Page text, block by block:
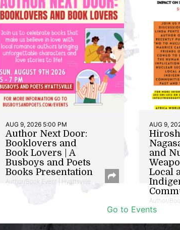
AUG 9, 2026 5:00 PM
Author Next Door:
Booklovers and
Book Lovers | A
Busboys and Poets
Books Presentation
Author/Book Event | Hyattsville
AUG 9,
and
Local
Author/
Go to Events